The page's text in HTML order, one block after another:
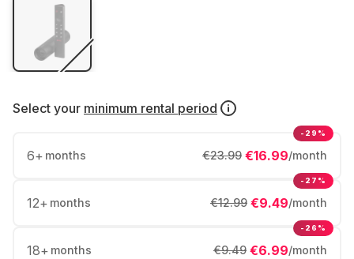
Select your minimum rental period
6+ months €16.99/month
€23.99
-29%
12+ months €9.49/month
€12.99
-27%
18+ months €6.99/month
€9.49
-26%